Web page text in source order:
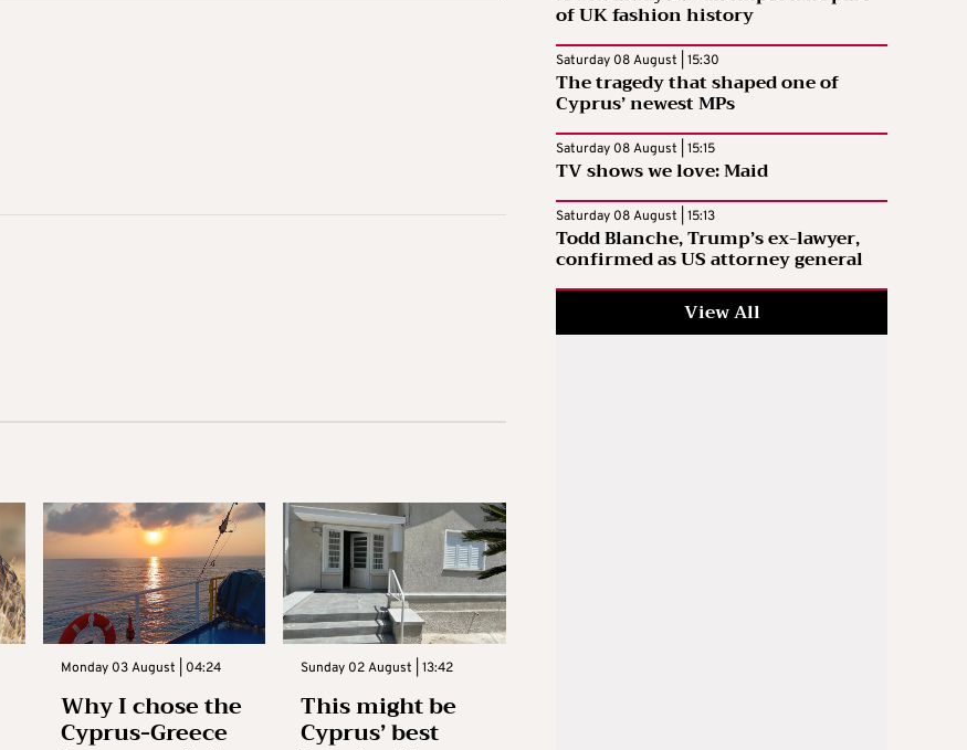
Monday 03 August | 04:24
Why I chose the
Cyprus-Greece
Sunday 02 August | 13:42
This might be
Cyprus’ best
of UK fashion history
Saturday 08 August | 15:30
The tragedy that shaped one of
Cyprus’ newest MPs
Saturday 08 August | 15:15
TV shows we love: Maid
Saturday 08 August | 15:13
Todd Blanche, Trump’s ex-lawyer,
confirmed as US attorney general
View All